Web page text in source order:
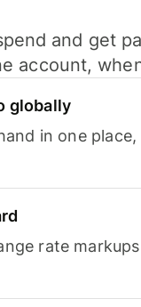
and get
account,
globally
in one
rate